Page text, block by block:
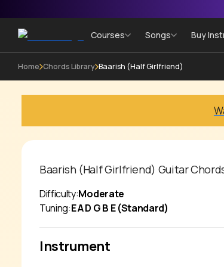
Courses Songs Buy
Home Chords Library Baarish (Half Girlfriend)
Baarish (Half Girlfriend) Guitar
Difficulty:Moderate
Tuning:E A D G B E (Standard)
Instrument